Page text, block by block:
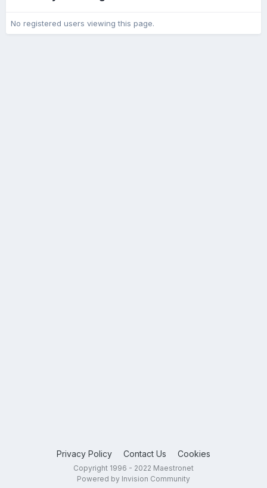
No registered users viewing this page.
Privacy Policy Contact Us Cookies
Copyright 1996 - 2022 Maestronet
Powered by Invision Community